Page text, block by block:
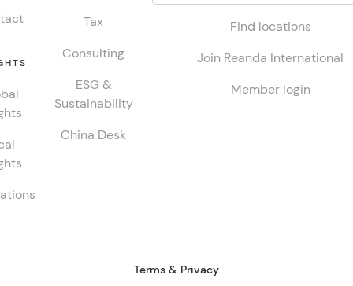
Tax
Consulting
ESG &
Sustainability
China Desk
Find locations
Join Reanda International
Member login
Terms & Privacy